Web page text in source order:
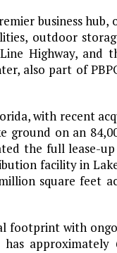
business
outdoor
Highway, and
also part of
with recent
ground on an
the full lease-
facility in
square feet
footprint with
has